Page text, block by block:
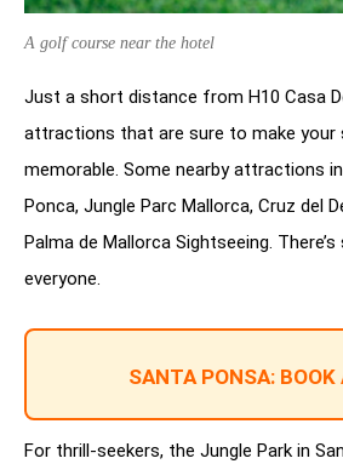
A golf course near the hotel
Just a short distance from H10 Casa
attractions that are sure to make your
memorable. Some nearby attractions
Ponca, Jungle Parc Mallorca, Cruz del
Palma de Mallorca Sightseeing.
everyone.
SANTA PONSA: BOOK
For thrill-seekers, the Jungle Park in